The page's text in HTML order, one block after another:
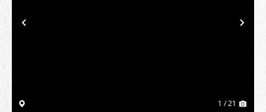
Previous
1 / 21